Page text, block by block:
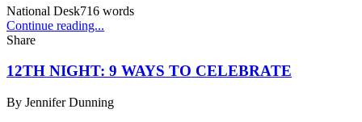
National Desk716 words
Continue reading...
Share
12TH NIGHT: 9 WAYS TO CELEBRATE
By Jennifer Dunning